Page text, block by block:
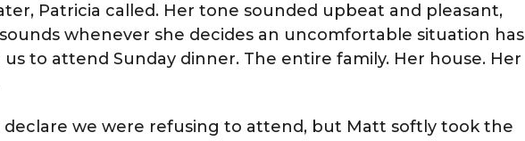
Patricia called. Her tone sounded upbeat and pleasant,
whenever she decides an uncomfortable situation has
us to attend Sunday dinner. The entire family. Her house. Her
declare we were refusing to attend, but Matt softly took the